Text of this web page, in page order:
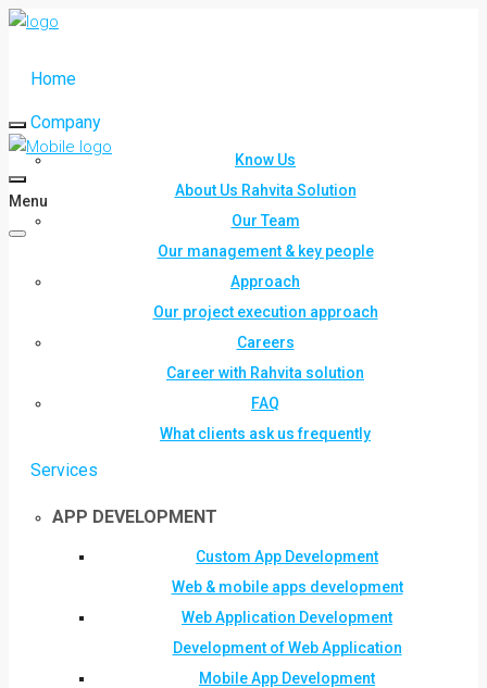
Home
Company
Know Us
About Us Rahvita Solution
Our Team
Our management & key people
Approach
Our project execution approach
Careers
Career with Rahvita solution
FAQ
What clients ask us frequently
Services
APP DEVELOPMENT
Custom App Development
Web & mobile apps development
Web Application Development
Development of Web Application
Mobile App Development
Menu